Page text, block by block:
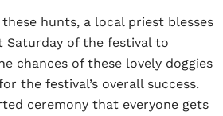
hunts, a local priest blesses
of the festival to
chances of these lovely doggies
the festival’s overall success.
ceremony that everyone gets